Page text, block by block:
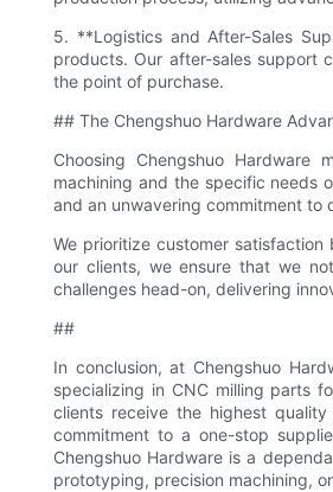
5. **Logistics and After-Sales
products. Our after-sales support
the point of purchase.
## The Chengshuo Hardware
Choosing Chengshuo
machining and the specific needs
and an unwavering commitment to
We prioritize customer
our clients, we ensure that we
challenges head-on, delivering
##
In conclusion, at Chengshuo
specializing in CNC milling parts
clients receive the highest
commitment to a one-stop
Chengshuo Hardware is a
prototyping, precision machining,